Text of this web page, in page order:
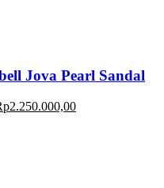
Jova Pearl Sandal
2.250.000,00